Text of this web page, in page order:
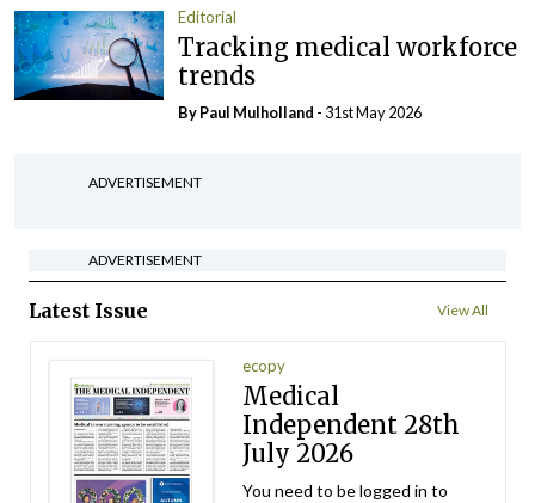
Editorial
Tracking medical workforce
trends
ByPaul Mulholland - 31st May 2026
ADVERTISEMENT
ADVERTISEMENT
Latest Issue View All
ecopy
Medical
Independent 28th
July 2026
You need to be logged in to